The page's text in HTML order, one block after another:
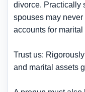
divorce. Practically
spouses may never
accounts for marital
Trust us:
and marital assets